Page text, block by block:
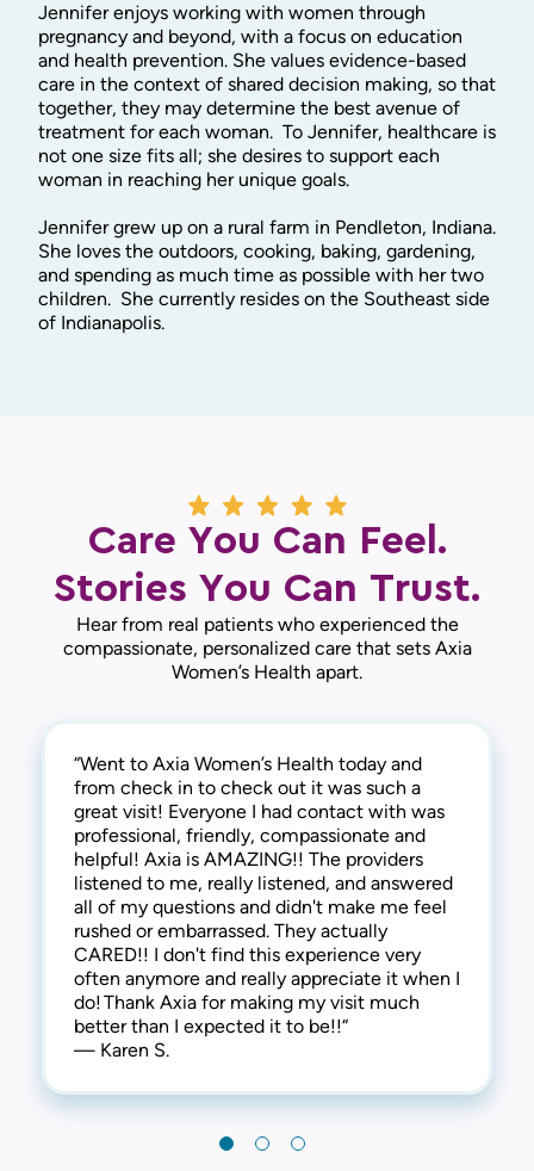
Jennifer enjoys working with women through
pregnancy and beyond, with a focus on education
and health prevention. She values evidence-based
care in the context of shared decision making, so that
together, they may determine the best avenue of
treatment for each woman. To Jennifer, healthcare is
not one size fits all; she desires to support each
woman in reaching her unique goals.
Jennifer grew up on a rural farm in Pendleton, Indiana.
She loves the outdoors, cooking, baking, gardening,
and spending as much time as possible with her two
children. She currently resides on the Southeast side
of Indianapolis.
Care You Can Feel.
Stories You Can Trust.
Hear from real patients who experienced the
compassionate, personalized care that sets Axia
Women’s Health apart.
“Went to Axia Women’s Health today and
from check in to check out it was such a
great visit! Everyone I had contact with was
professional, friendly, compassionate and
helpful! Axia is AMAZING!! The providers
listened to me, really listened, and answered
all of my questions and didn't make me feel
rushed or embarrassed. They actually
CARED!! I don't find this experience very
often anymore and really appreciate it when I
do! Thank Axia for making my visit much
better than I expected it to be!!“
— Karen S.
“They are awesome here! Not only are they
thorough and successful with the medical
side of things, they are extremely
compassionate and understanding of the
human side too. They are kind, welcoming,
and provide a warm and friendly
environment. I highly recommend this clinic!“
— Gabi N.
“This practice is the best! The entire staff is
amazing! From check-in to check-out,
everyone is kind, friendly and considerate.
They address all concerns and make you feel
extremely comfortable. I have always
received the best care here! I’m happy to say
that I have been a patient at Axia Women’s
Health for over 30 years and will never
leave! Thank you!“
— Chris I.